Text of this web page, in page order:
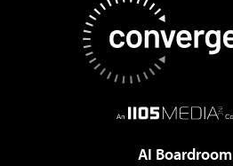
AI Boardroom